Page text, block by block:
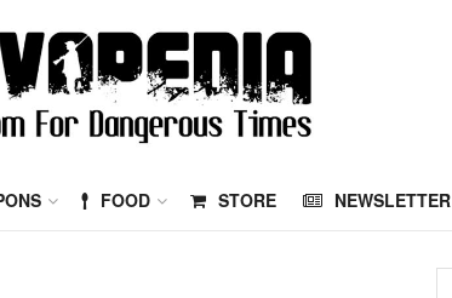
FOOD STORE NEWSLETTER